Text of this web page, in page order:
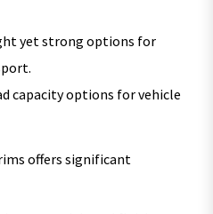
yet strong options for
capacity options for vehicle
offers significant